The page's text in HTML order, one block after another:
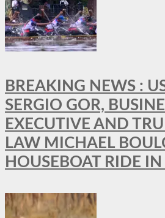
BREAKING NEWS :
SERGIO GOR,
EXECUTIVE AND
LAW MICHAEL
HOUSEBOAT RIDE